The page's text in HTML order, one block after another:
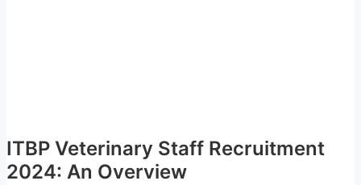
ITBP Veterinary Staff Recruitment
2024: An Overview